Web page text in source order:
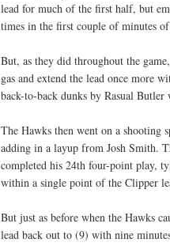
lead for much of the first half, but
times in the first couple of minutes
But, as they did throughout the
gas and extend the lead once more
back-to-back dunks by Rasual
The Hawks then went on a shooting
adding in a layup from Josh Smith.
completed his 24th four-point play,
within a single point of the Clipper
But just as before when the Hawks
lead back out to (9) with nine